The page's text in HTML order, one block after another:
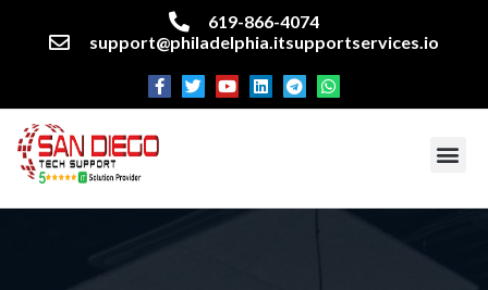
619-866-4074
support@philadelphia.itsupportservices.io